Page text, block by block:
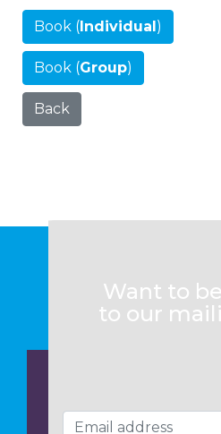
Book (Individual)
Book (Group)
Back
Want to
to our